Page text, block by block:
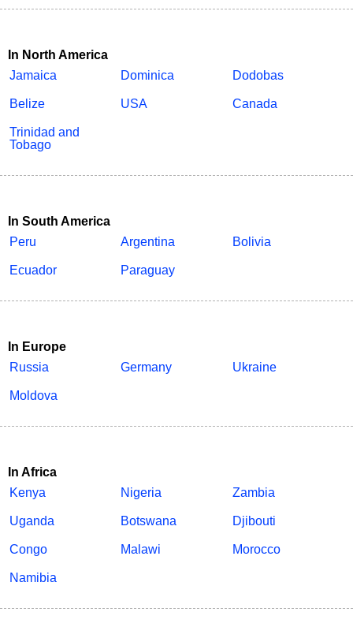
In North America
Jamaica
Dominica Dodobas
Belize USA Canada
Trinidad and
Tobago
In South America
Peru
Argentina Bolivia
Ecuador Paraguay
In Europe
Russia
Germany Ukraine
Moldova
In Africa
Kenya
Nigeria Zambia
Uganda Botswana Djibouti
Congo Malawi Morocco
Namibia